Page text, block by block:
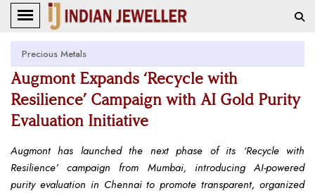
Precious Metals
Augmont Expands ‘Recycle with
Resilience’ Campaign with AI Gold Purity
Evaluation Initiative
Augmont has launched the next phase of its ‘Recycle with
Resilience’ campaign from Mumbai, introducing AI-powered
purity evaluation in Chennai to promote transparent, organized